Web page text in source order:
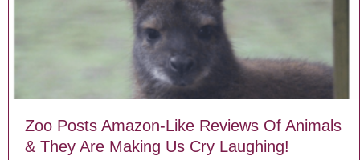
Zoo Posts Amazon-Like Reviews Of Animals
& They Are Making Us Cry Laughing!